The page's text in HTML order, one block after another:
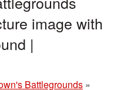
image with
|
Battlegrounds »